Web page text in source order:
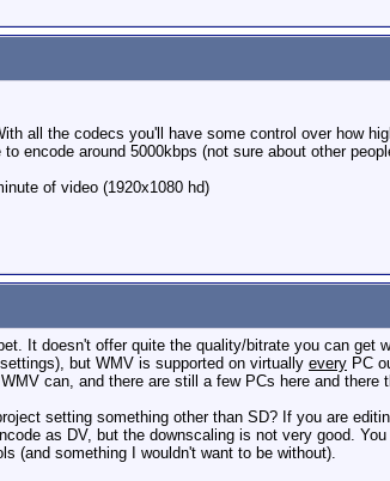
all the codecs you'll have some control over how
encode around 5000kbps (not sure about other
of video (1920x1080 hd)
It doesn't offer quite the quality/bitrate you can get
but WMV is supported on virtually every PC
can, and there are still a few PCs here and
setting something other than SD? If you are
as DV, but the downscaling is not very good.
(and something I wouldn't want to be without).